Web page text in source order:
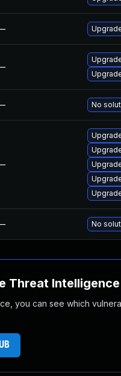
No
No
Threat Intelligence
you can see which